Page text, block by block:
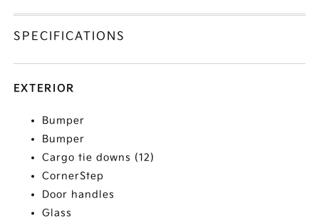
SPECIFICATIONS
EXTERIOR
Bumper
Bumper
Cargo tie downs (12)
CornerStep
Door handles
Glass